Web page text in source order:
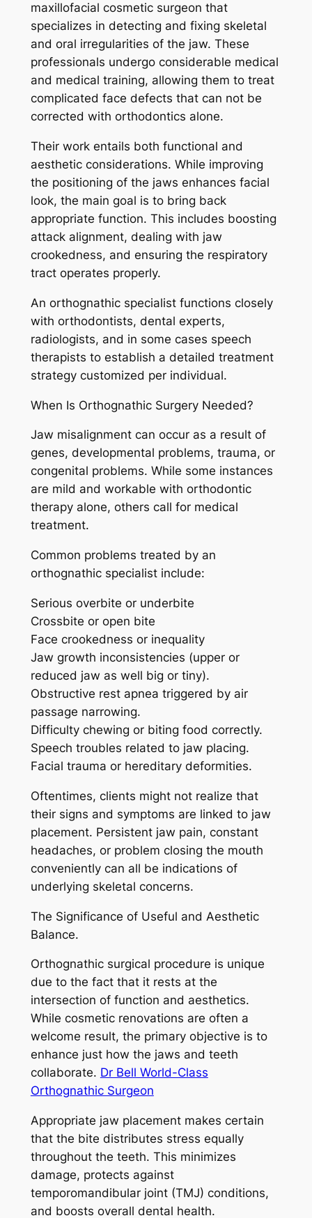
maxillofacial cosmetic surgeon that
specializes in detecting and fixing skeletal
and oral irregularities of the jaw. These
professionals undergo considerable medical
and medical training, allowing them to treat
complicated face defects that can not be
corrected with orthodontics alone.
Their work entails both functional and
aesthetic considerations. While improving
the positioning of the jaws enhances facial
look, the main goal is to bring back
appropriate function. This includes boosting
attack alignment, dealing with jaw
crookedness, and ensuring the respiratory
tract operates properly.
An orthognathic specialist functions closely
with orthodontists, dental experts,
radiologists, and in some cases speech
therapists to establish a detailed treatment
strategy customized per individual.
When Is Orthognathic Surgery Needed?
Jaw misalignment can occur as a result of
genes, developmental problems, trauma, or
congenital problems. While some instances
are mild and workable with orthodontic
therapy alone, others call for medical
treatment.
Common problems treated by an
orthognathic specialist include:
Serious overbite or underbite
Crossbite or open bite
Face crookedness or inequality
Jaw growth inconsistencies (upper or
reduced jaw as well big or tiny).
Obstructive rest apnea triggered by air
passage narrowing.
Difficulty chewing or biting food correctly.
Speech troubles related to jaw placing.
Facial trauma or hereditary deformities.
Oftentimes, clients might not realize that
their signs and symptoms are linked to jaw
placement. Persistent jaw pain, constant
headaches, or problem closing the mouth
conveniently can all be indications of
underlying skeletal concerns.
The Significance of Useful and Aesthetic
Balance.
Orthognathic surgical procedure is unique
due to the fact that it rests at the
intersection of function and aesthetics.
While cosmetic renovations are often a
welcome result, the primary objective is to
enhance just how the jaws and teeth
collaborate. Dr Bell World-Class
Orthognathic Surgeon
Appropriate jaw placement makes certain
that the bite distributes stress equally
throughout the teeth. This minimizes
damage, protects against
temporomandibular joint (TMJ) conditions,
and boosts overall dental health.